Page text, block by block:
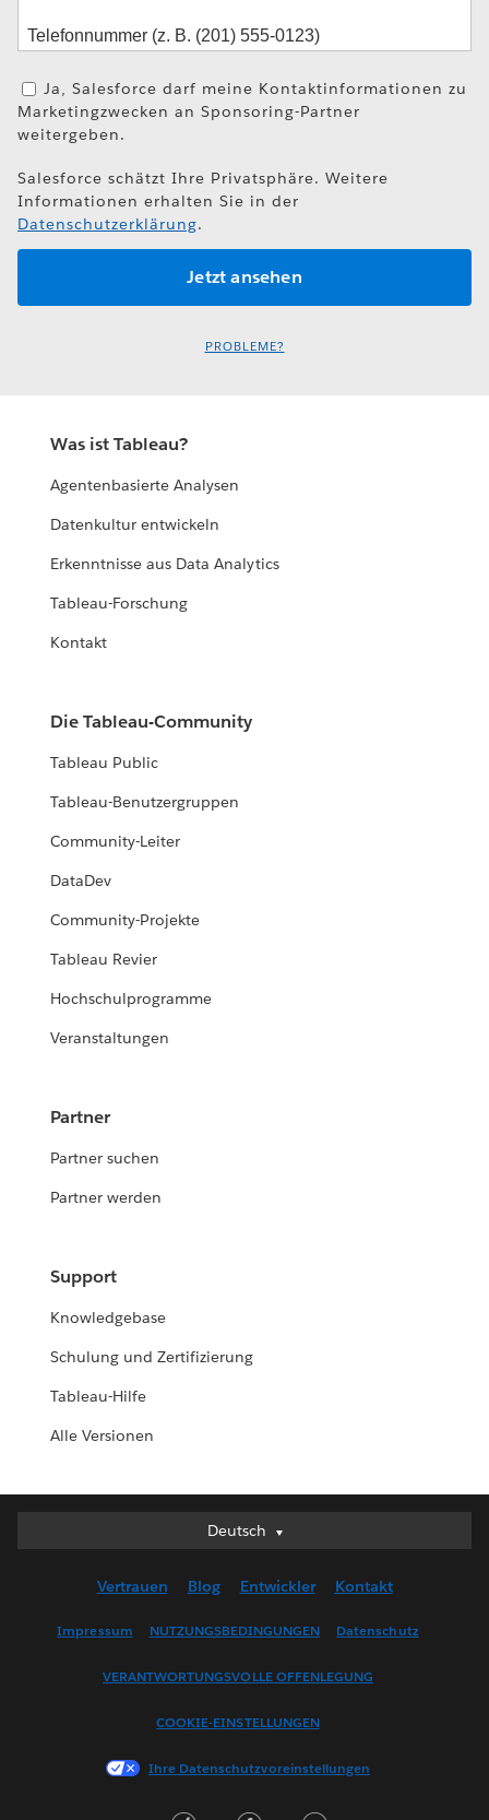
Ja, Salesforce darf meine Kontaktinformationen zu
Marketingzwecken an Sponsoring-Partner
weitergeben.
Salesforce schätzt Ihre Privatsphäre. Weitere
Informationen erhalten Sie in der
Datenschutzerklärung.
PROBLEME?
Was ist Tableau?
Agentenbasierte Analysen
Datenkultur entwickeln
Erkenntnisse aus Data Analytics
Tableau-Forschung
Kontakt
Die Tableau-Community
Tableau Public
Tableau-Benutzergruppen
Community-Leiter
DataDev
Community-Projekte
Tableau Revier
Hochschulprogramme
Veranstaltungen
Partner
Partner suchen
Partner werden
Support
Knowledgebase
Schulung und Zertifizierung
Tableau-Hilfe
Alle Versionen
Deutsch
Deutsch
English (US)
Français (France)
한국어
Vertrauen Blog Entwickler Kontakt
Impressum NUTZUNGSBEDINGUNGEN Datenschutz
VERANTWORTUNGSVOLLE OFFENLEGUNG
COOKIE-EINSTELLUNGEN
Ihre Datenschutzvoreinstellungen